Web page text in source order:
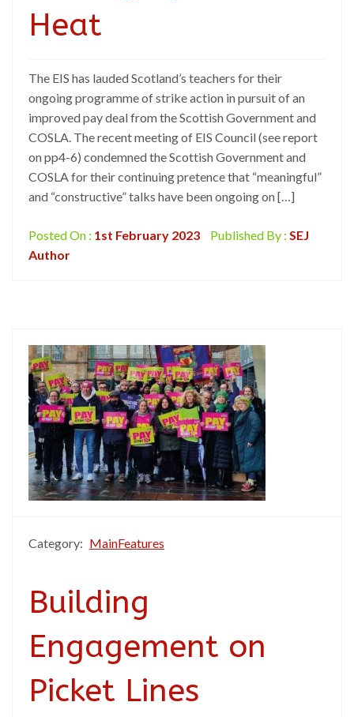
Heat
The EIS has lauded Scotland’s teachers for their
ongoing programme of strike action in pursuit of an
improved pay deal from the Scottish Government and
COSLA. The recent meeting of EIS Council (see report
on pp4-6) condemned the Scottish Government and
COSLA for their continuing pretence that “meaningful”
and “constructive” talks have been ongoing on […]
Posted On : 1st February 2023 Published By : SEJ
Author
Category: MainFeatures
Building
Engagement on
Picket Lines